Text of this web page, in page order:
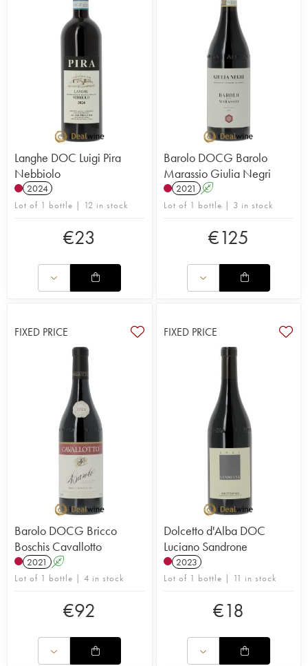
Langhe DOC Luigi Pira
Nebbiolo
2024
Lot of 1 bottle | 12 in stock
€23
Barolo DOCG Barolo
Marassio Giulia Negri
2021 A
Lot of 1 bottle | 3 in stock
€125
FIXED PRICE
Barolo DOCG Bricco
Boschis Cavallotto
2021 A
Lot of 1 bottle | 4 in stock
€92
FIXED PRICE
Dolcetto d'Alba DOC
Luciano Sandrone
2023
Lot of 1 bottle | 11 in stock
€18